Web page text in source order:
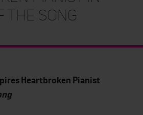
Song
Heartbroken Pianist